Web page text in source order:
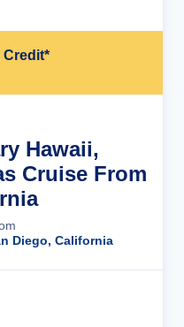
Credit*
Hawaii,
Cruise From
Diego, California